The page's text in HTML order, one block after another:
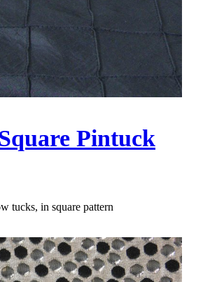
Pintuck
tucks, in square pattern